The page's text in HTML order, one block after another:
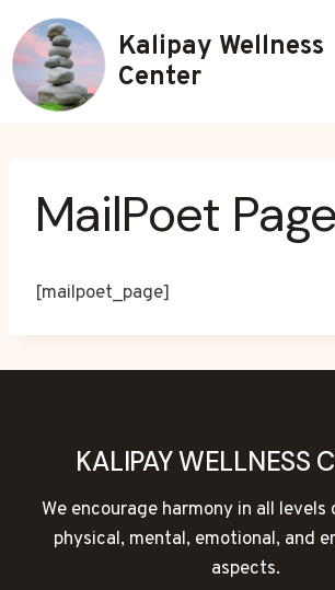
to
content
Kalipay Wellness
Center
MailPoet Page
[mailpoet_page]
KALIPAY WELLNESS
We encourage harmony in all
physical, mental, emotional, and
aspects.